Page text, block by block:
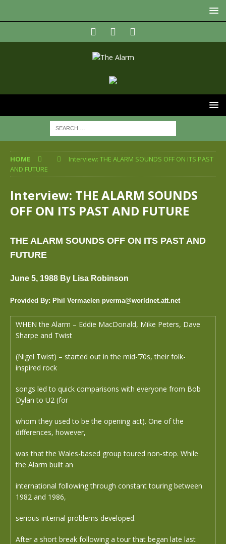
HOME
Interview: THE ALARM SOUNDS OFF ON ITS PAST
AND FUTURE
Interview: THE ALARM SOUNDS
OFF ON ITS PAST AND FUTURE
THE ALARM SOUNDS OFF ON ITS PAST AND
FUTURE
June 5, 1988 By Lisa Robinson
Provided By: Phil Vermaelen pverma@worldnet.att.net
WHEN the Alarm – Eddie MacDonald, Mike Peters, Dave
Sharpe and Twist
(Nigel Twist) – started out in the mid-’70s, their folk-
inspired rock
songs led to quick comparisons with everyone from Bob
Dylan to U2 (for
whom they used to be the opening act). One of the
differences, however,
was that the Wales-based group toured non-stop. While
the Alarm built an
international following through constant touring between
1982 and 1986,
serious internal problems developed.
After a short break following a tour that began late last